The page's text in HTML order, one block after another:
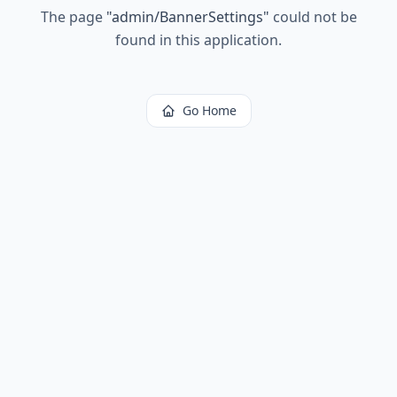
The page "admin/BannerSettings" could not be
found in this application.
Go Home